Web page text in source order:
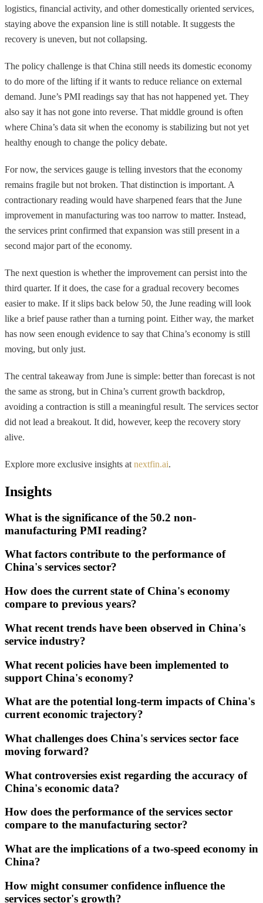
logistics, financial activity, and other domestically oriented services,
staying above the expansion line is still notable. It suggests the
recovery is uneven, but not collapsing.
The policy challenge is that China still needs its domestic economy
to do more of the lifting if it wants to reduce reliance on external
demand. June’s PMI readings say that has not happened yet. They
also say it has not gone into reverse. That middle ground is often
where China’s data sit when the economy is stabilizing but not yet
healthy enough to change the policy debate.
For now, the services gauge is telling investors that the economy
remains fragile but not broken. That distinction is important. A
contractionary reading would have sharpened fears that the June
improvement in manufacturing was too narrow to matter. Instead,
the services print confirmed that expansion was still present in a
second major part of the economy.
The next question is whether the improvement can persist into the
third quarter. If it does, the case for a gradual recovery becomes
easier to make. If it slips back below 50, the June reading will look
like a brief pause rather than a turning point. Either way, the market
has now seen enough evidence to say that China’s economy is still
moving, but only just.
The central takeaway from June is simple: better than forecast is not
the same as strong, but in China’s current growth backdrop,
avoiding a contraction is still a meaningful result. The services sector
did not lead a breakout. It did, however, keep the recovery story
alive.
Explore more exclusive insights at nextfin.ai.
Insights
What is the significance of the 50.2 non-
manufacturing PMI reading?
What factors contribute to the performance of
China's services sector?
How does the current state of China's economy
compare to previous years?
What recent trends have been observed in China's
service industry?
What recent policies have been implemented to
support China's economy?
What are the potential long-term impacts of China's
current economic trajectory?
What challenges does China's services sector face
moving forward?
What controversies exist regarding the accuracy of
China's economic data?
How does the performance of the services sector
compare to the manufacturing sector?
What are the implications of a two-speed economy in
China?
How might consumer confidence influence the
services sector's growth?